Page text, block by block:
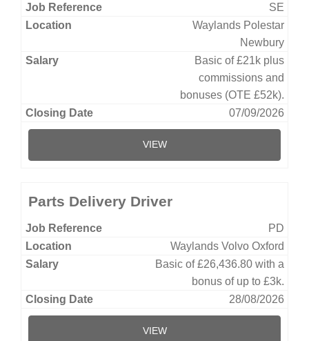
SE
Waylands Polestar
Newbury
Basic of £21k plus
commissions and
bonuses (OTE £52k).
07/09/2026
VIEW
Parts Delivery Driver
PD
Waylands Volvo Oxford
Basic of £26,436.80 with a
bonus of up to £3k.
28/08/2026
VIEW